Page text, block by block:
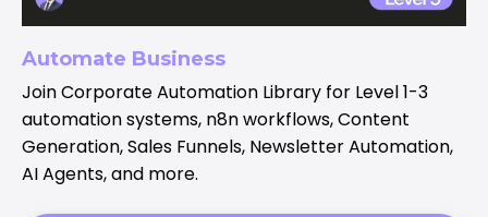
Automate Business
Join Corporate Automation Library for Level 1-3
automation systems, n8n workflows, Content
Generation, Sales Funnels, Newsletter Automation,
AI Agents, and more.